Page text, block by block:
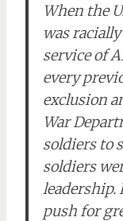
When the
was
service of
every
exclusion
War
soldiers to
soldiers
leadership.
push for